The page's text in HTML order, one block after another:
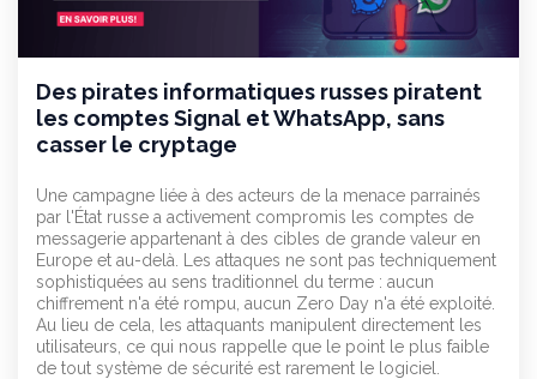
Des pirates informatiques russes piratent
les comptes Signal et WhatsApp, sans
casser le cryptage
Une campagne liée à des acteurs de la menace parrainés
par l'État russe a activement compromis les comptes de
messagerie appartenant à des cibles de grande valeur en
Europe et au-delà. Les attaques ne sont pas techniquement
sophistiquées au sens traditionnel du terme : aucun
chiffrement n'a été rompu, aucun Zero Day n'a été exploité.
Au lieu de cela, les attaquants manipulent directement les
utilisateurs, ce qui nous rappelle que le point le plus faible
de tout système de sécurité est rarement le logiciel.